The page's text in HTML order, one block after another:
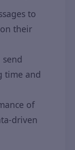
to
their
time and
of
driven